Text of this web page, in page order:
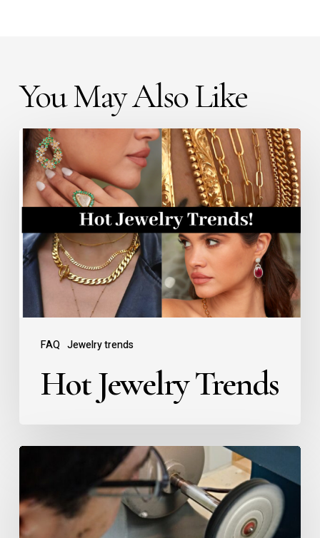
You May Also Like
FAQ Jewelry trends
Hot Jewelry Trends